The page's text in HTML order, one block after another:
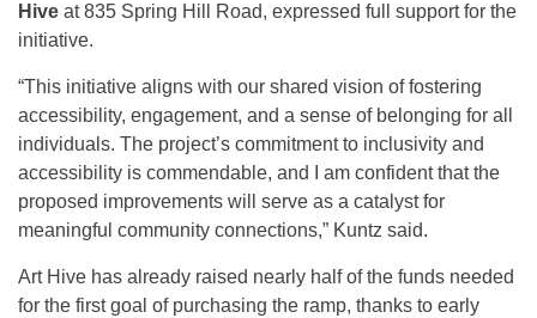
Hive at 835 Spring Hill Road, expressed full support for the
initiative.
“This initiative aligns with our shared vision of fostering
accessibility, engagement, and a sense of belonging for all
individuals. The project’s commitment to inclusivity and
accessibility is commendable, and I am confident that the
proposed improvements will serve as a catalyst for
meaningful community connections,” Kuntz said.
Art Hive has already raised nearly half of the funds needed
for the first goal of purchasing the ramp, thanks to early